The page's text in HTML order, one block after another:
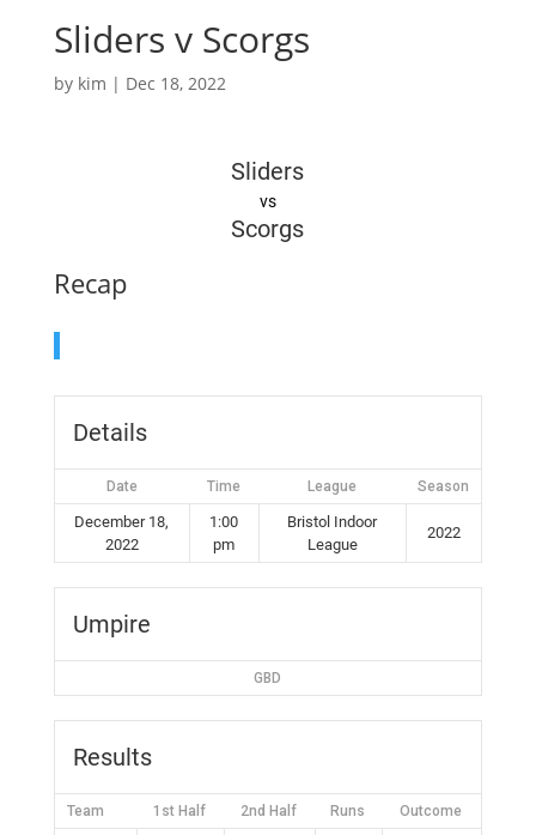
Sliders v Scorgs
by kim | Dec 18, 2022
Sliders
vs
Scorgs
Recap
Details
Date Time League Season
December 18,
2022
1:00
pm
Bristol Indoor
League
2022
Umpire
GBD
Results
Team 1st Half 2nd Half Runs Outcome